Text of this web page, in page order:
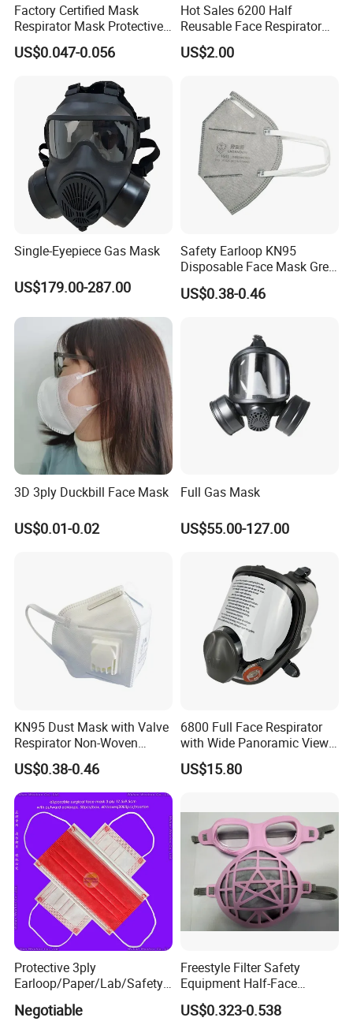
Factory Certified Mask
Respirator Mask Protective
KN95 Mask - Foldable &
Dustproof 10 Pack
US$0.047-0.056
Hot Sales 6200 Half
Reusable Face Respirator
Anti Dust Gas Facial Mask
Three M Face Mask
US$2.00
Single-Eyepiece Gas Mask
US$179.00-287.00
Safety Earloop KN95
Disposable Face Mask Grey
Carbon with Valve
US$0.38-0.46
3D 3ply Duckbill Face Mask
US$0.01-0.02
Full Gas Mask
US$55.00-127.00
KN95 Dust Mask with Valve
Respirator Non-Woven
Earloop Face Shield
US$0.38-0.46
6800 Full Face Respirator
with Wide Panoramic View
for Maximum Protection
US$15.80
Protective 3ply
Earloop/Paper/Lab/Safety
PP Face Mask with Elastic
Negotiable
Freestyle Filter Safety
Equipment Half-Face
Silicone Work Respirator
Mask for Dust Proof
US$0.323-0.538